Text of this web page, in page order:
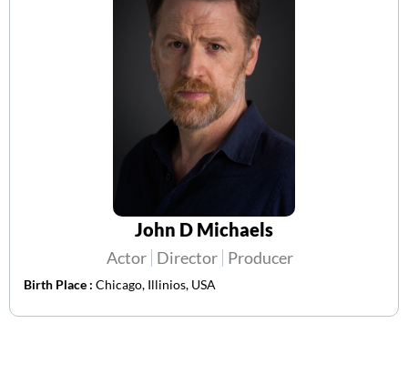
John D Michaels
Actor Director Producer
Birth Place : Chicago, Illinios, USA